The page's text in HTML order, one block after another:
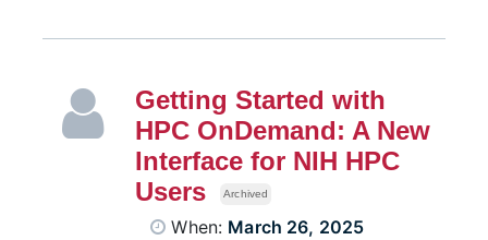
Getting Started with
HPC OnDemand: A New
Interface for NIH HPC
Users
Archived
When: March 26, 2025